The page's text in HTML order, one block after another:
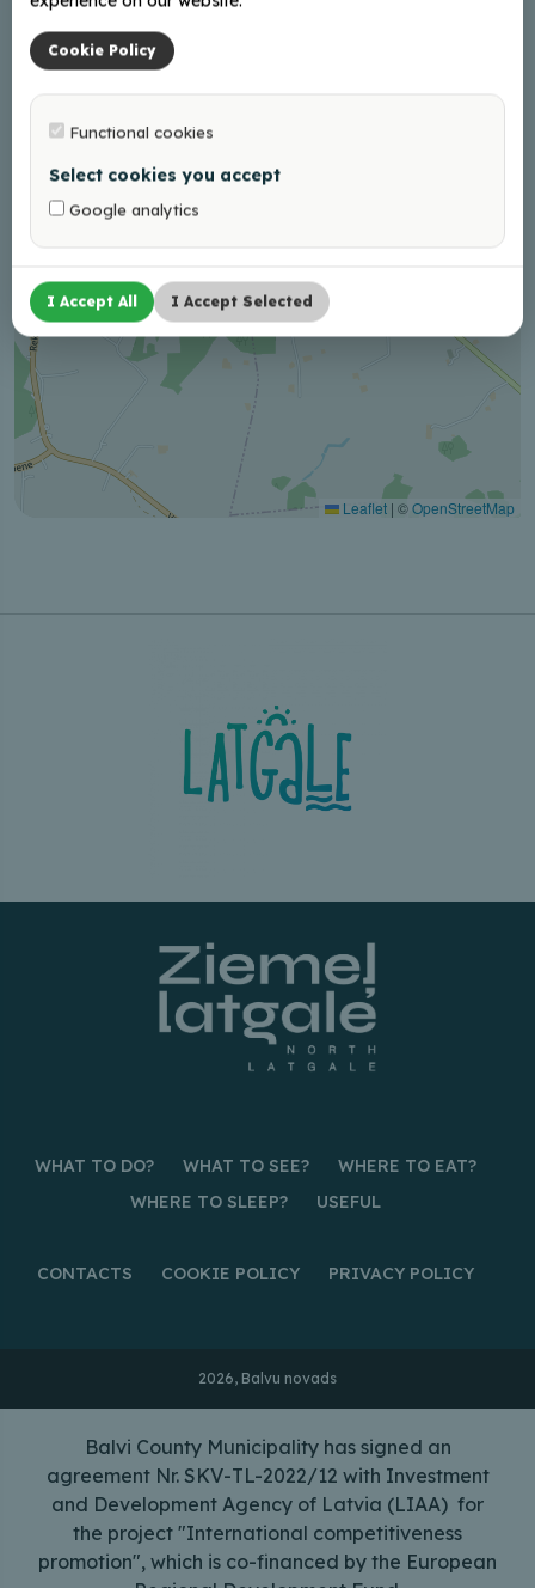
+
−
Leaflet | ©OpenStreetMap
WHAT TO DO? WHAT TO SEE?
WHERE TO EAT?
WHERE TO SLEEP?
USEFUL
CONTACTS COOKIE POLICY PRIVACY POLICY
2026, Balvu novads
Balvi County Municipality has signed an
agreement Nr. SKV-TL-2022/12 with Investment
and Development Agency of Latvia (LIAA) for
the project "International competitiveness
promotion", which is co-financed by the European
Cookie Policy
Functional cookies
Select cookies you accept
Google analytics
I Accept All I Accept Selected